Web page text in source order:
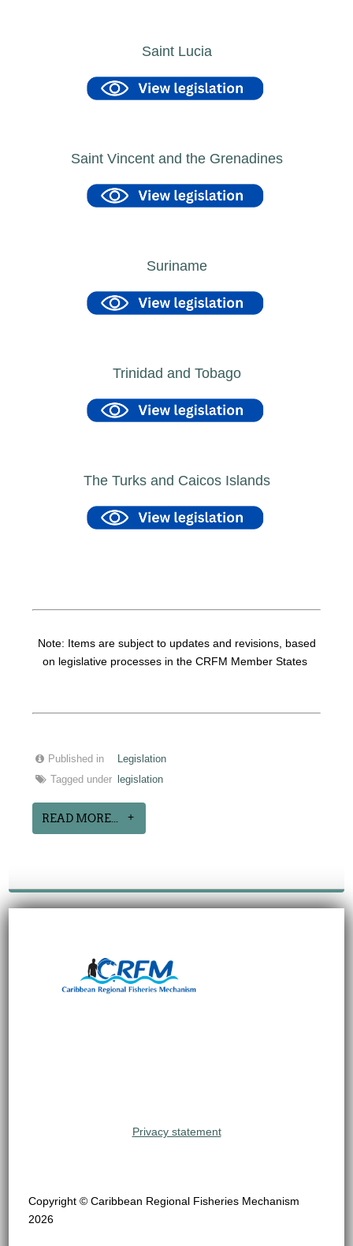
Saint Lucia
Saint Vincent and the Grenadines
Suriname
Trinidad and Tobago
The Turks and Caicos Islands
Note: Items are subject to updates and revisions, based
on legislative processes in the CRFM Member States
Published in
Legislation
Tagged under
legislation
READ MORE...
Privacy statement
Copyright © Caribbean Regional Fisheries Mechanism
2026